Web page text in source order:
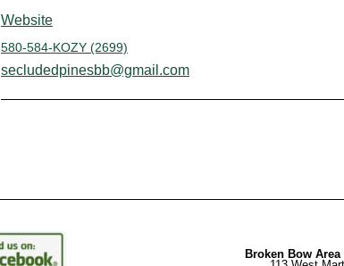
Website
580-584-KOZY (2699)
secludedpinesbb@gmail.com
Broken Bow